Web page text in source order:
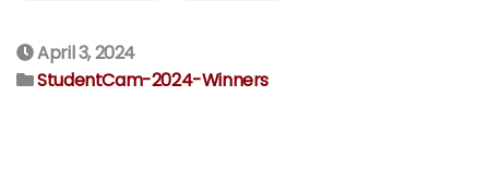
April 3, 2024
StudentCam-2024-Winners